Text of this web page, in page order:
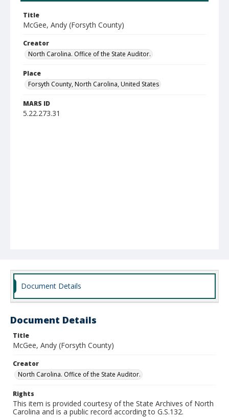
Title
McGee, Andy (Forsyth County)
Creator
North Carolina. Office of the State Auditor.
Place
Forsyth County, North Carolina, United States
MARS ID
5.22.273.31
Document Details
Document Details
Title
McGee, Andy (Forsyth County)
Creator
North Carolina. Office of the State Auditor.
Rights
This item is provided courtesy of the State Archives of North
Carolina and is a public record according to G.S.132.